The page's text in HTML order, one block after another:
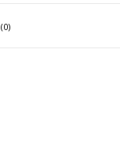
(0)